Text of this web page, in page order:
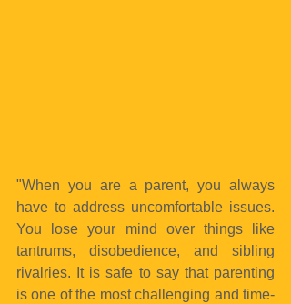
"When you are a parent, you always
have to address uncomfortable issues.
You lose your mind over things like
tantrums, disobedience, and sibling
rivalries. It is safe to say that parenting
is one of the most challenging and time-